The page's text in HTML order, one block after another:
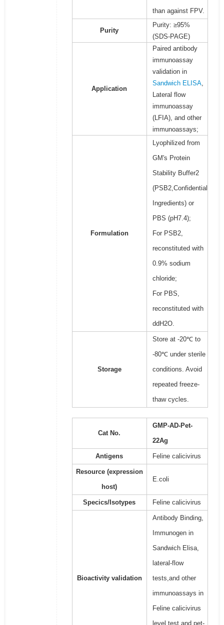
than against FPV.
Purity
Purity: ≥95%
(SDS-PAGE)
Application
Paired antibody
immunoassay
validation in
Sandwich ELISA,
Lateral flow
immunoassay
(LFIA), and other
immunoassays;
Formulation
Lyophilized from
GM's Protein
Stability Buffer2
(PSB2,Confidential
Ingredients) or
PBS (pH7.4);
For PSB2,
reconstituted with
0.9% sodium
chloride;
For PBS,
reconstituted with
ddH2O.
Storage
Store at -20℃ to
-80℃ under sterile
conditions. Avoid
repeated freeze-
thaw cycles.
Cat No.
GMP-AD-Pet-
22Ag
Antigens Feline calicivirus
Resource (expression
host)
E.coli
Specics/Isotypes Feline calicivirus
Bioactivity validation
Antibody Binding,
Immunogen in
Sandwich Elisa,
lateral-flow
tests,and other
immunoassays in
Feline calicivirus
level test and pet-